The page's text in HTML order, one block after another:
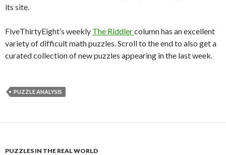
its site.
FiveThirtyEight’s weekly The Riddlercolumn has an excellent
variety of difficult math puzzles. Scroll to the end to also get a
curated collection of new puzzles appearing in the last week.
PUZZLE ANALYSIS
PUZZLES IN THE REAL WORLD